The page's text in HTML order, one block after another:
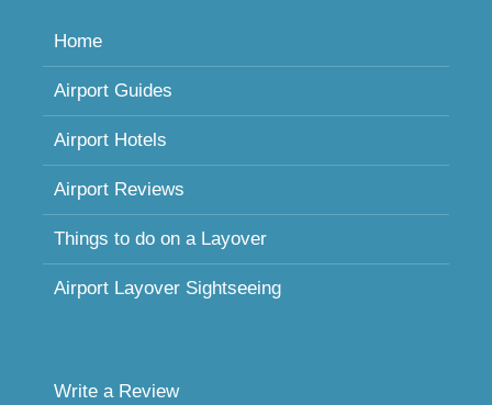
Home
Airport Guides
Airport Hotels
Airport Reviews
Things to do on a Layover
Airport Layover Sightseeing
Write a Review